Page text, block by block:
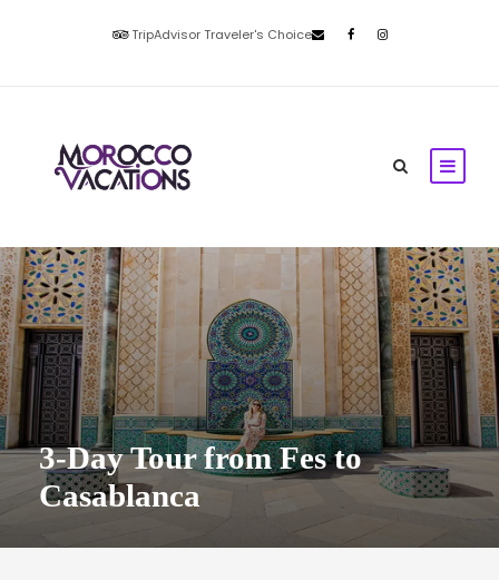
TripAdvisor Traveler's Choice
3-Day Tour from Fes to
Casablanca